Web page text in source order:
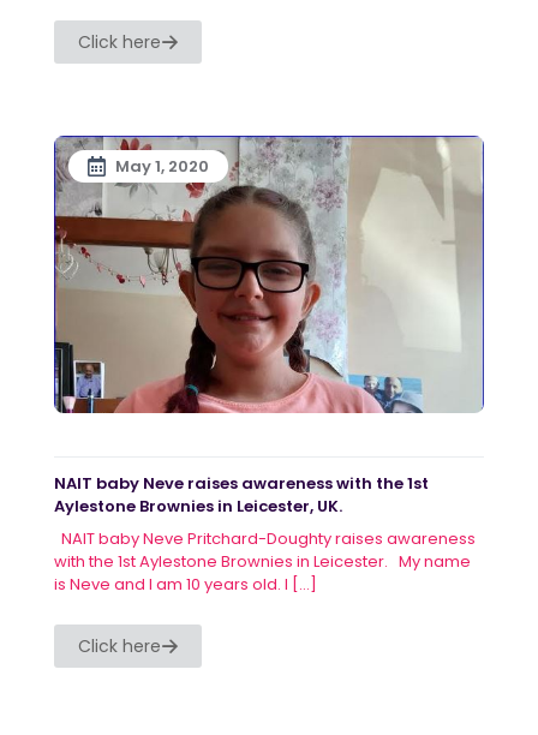
Click here
May 1, 2020
NAIT baby Neve raises awareness with the 1st
Aylestone Brownies in Leicester, UK.
NAIT baby Neve Pritchard-Doughty raises awareness
with the 1st Aylestone Brownies in Leicester. My name
is Neve and I am 10 years old. I […]
Click here